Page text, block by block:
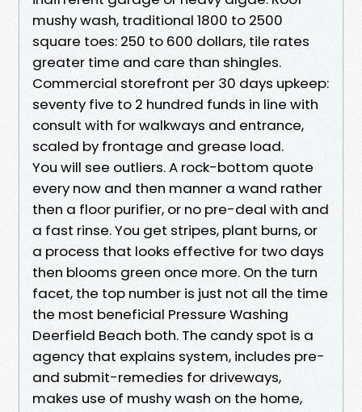
mushy wash, traditional 1800 to 2500
square toes: 250 to 600 dollars, tile rates
greater time and care than shingles.
Commercial storefront per 30 days upkeep:
seventy five to 2 hundred funds in line with
consult with for walkways and entrance,
scaled by frontage and grease load.
You will see outliers. A rock-bottom quote
every now and then manner a wand rather
then a floor purifier, or no pre-deal with and
a fast rinse. You get stripes, plant burns, or
a process that looks effective for two days
then blooms green once more. On the turn
facet, the top number is just not all the time
the most beneficial Pressure Washing
Deerfield Beach both. The candy spot is a
agency that explains system, includes pre-
and submit-remedies for driveways,
makes use of mushy wash on the home,